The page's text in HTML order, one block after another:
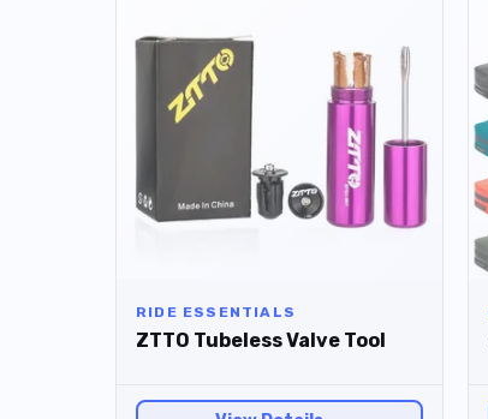
RIDE ESSENTIALS
ZTTO Tubeless Valve Tool